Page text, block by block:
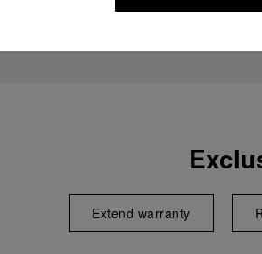
Extend warranty